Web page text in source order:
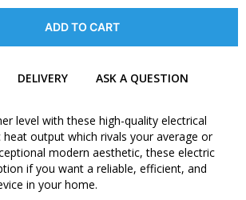
ADD TO CART
level with these high-quality electrical
output which rivals your average or
modern aesthetic, these electric
if you want a reliable, efficient, and
in your home.
DELIVERY ASK A QUESTION